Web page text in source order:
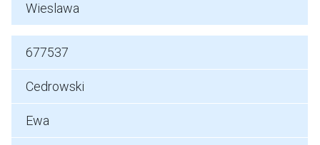
Wieslawa
677537
Cedrowski
Ewa